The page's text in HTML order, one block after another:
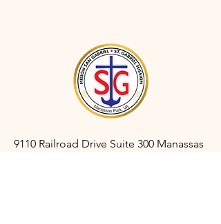
9110 Railroad Drive Suite 300 Manassas